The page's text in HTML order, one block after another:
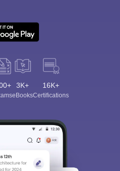
3K+
eBooks
16K+
Certifications